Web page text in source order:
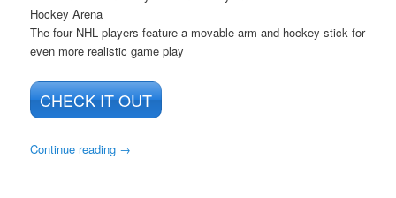
Hockey Arena
The four NHL players feature a movable arm and hockey stick for
even more realistic game play
CHECK IT OUT
Continue reading →